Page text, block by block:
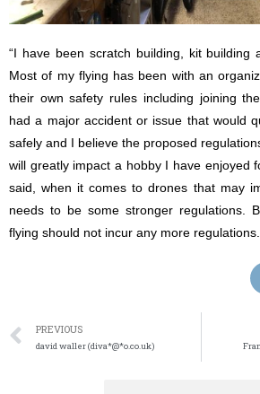
“I have been scratch building, kit building
Most of my flying has been with an
their own safety rules including joining
had a major accident or issue that would
safely and I believe the proposed
will greatly impact a hobby I have enjoyed
said, when it comes to drones that may
needs to be some stronger regulations.
flying should not incur any more
PREVIOUS
david waller (diva*@*o.co.uk)